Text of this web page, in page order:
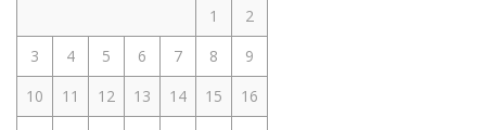
1
2
3
4 5 6 7 8
9
10
11 12 13 14 15
16